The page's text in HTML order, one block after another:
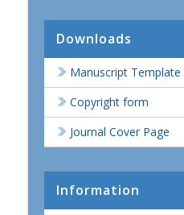
Downloads
Manuscript Template
Copyright form
Journal Cover Page
Information